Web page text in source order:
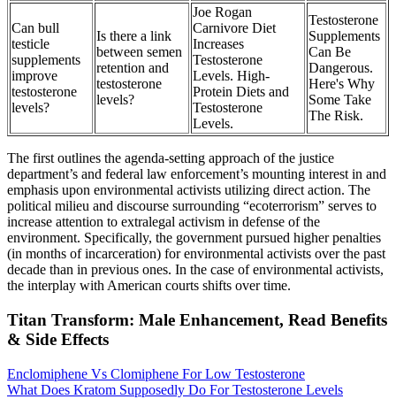
Can bull
testicle
supplements
improve
testosterone
levels?
Is there a link
between semen
retention and
testosterone
levels?
Joe Rogan
Carnivore Diet
Increases
Testosterone
Levels. High-
Protein Diets and
Testosterone
Levels.
Testosterone
Supplements
Can Be
Dangerous.
Here's Why
Some Take
The Risk.
The first outlines the agenda-setting approach of the justice
department’s and federal law enforcement’s mounting interest in and
emphasis upon environmental activists utilizing direct action. The
political milieu and discourse surrounding “ecoterrorism” serves to
increase attention to extralegal activism in defense of the
environment. Specifically, the government pursued higher penalties
(in months of incarceration) for environmental activists over the past
decade than in previous ones. In the case of environmental activists,
the interplay with American courts shifts over time.
Titan Transform: Male Enhancement, Read Benefits
& Side Effects
Enclomiphene Vs Clomiphene For Low Testosterone
What Does Kratom Supposedly Do For Testosterone Levels